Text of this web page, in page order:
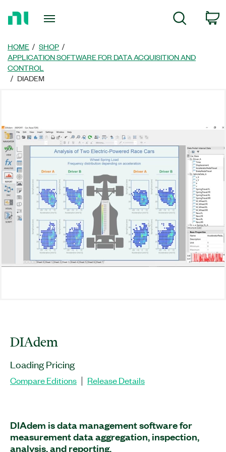
Page
Search
HOME
SHOP
APPLICATION SOFTWARE FOR DATA ACQUISITION AND
CONTROL
DIADEM
DIAdem
Loading Pricing
Compare Editions Release Details
DIAdem is data management software for
measurement data aggregation, inspection,
analysis, and reporting.